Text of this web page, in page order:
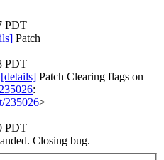
PDT
Patch
PDT
[details] Patch Clearing flags on
:
235026>
PDT
Closing bug.